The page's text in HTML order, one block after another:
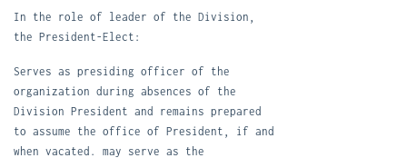
In the role of leader of the Division,
the President-Elect:
Serves as presiding officer of the
organization during absences of the
Division President and remains prepared
to assume the office of President, if and
when vacated. may serve as the